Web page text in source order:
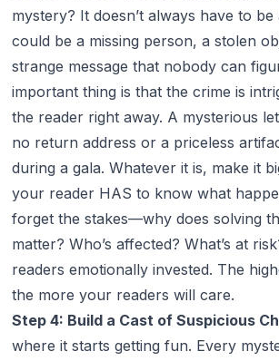
mystery? It doesn’t always have to
could be a missing person, a stolen
strange message that nobody can
important thing is that the crime is
the reader right away. A mysterious
no return address or a priceless
during a gala. Whatever it is, make it
your reader HAS to know what
forget the stakes—why does solving
matter? Who’s affected? What’s at
readers emotionally invested. The
the more your readers will care.
Step 4: Build a Cast of Suspicious
where it starts getting fun. Every